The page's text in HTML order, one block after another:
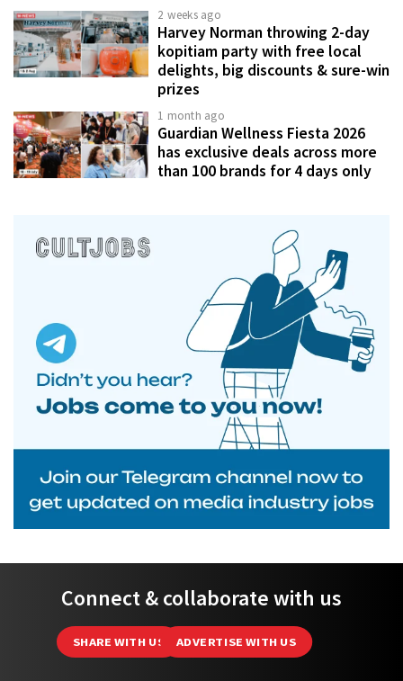
2 weeks ago
Harvey Norman throwing 2-day
kopitiam party with free local
delights, big discounts & sure-win
prizes
1 month ago
Guardian Wellness Fiesta 2026
has exclusive deals across more
than 100 brands for 4 days only
Connect & collaborate with us
SHARE WITH US ADVERTISE WITH US